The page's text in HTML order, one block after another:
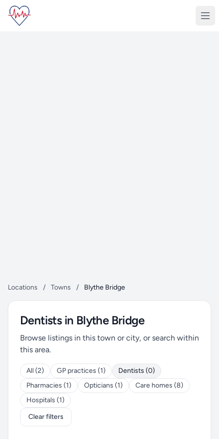
Locations / Towns / Blythe Bridge
Dentists in Blythe Bridge
Browse listings in this town or city, or search within
this area.
All (2) GP practices (1)
Dentists (0)
Pharmacies (1)
Opticians (1)
Care homes (8)
Hospitals (1)
Clear filters